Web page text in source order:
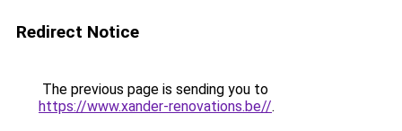
Redirect Notice
The previous page is sending you to
https://www.xander-renovations.be//.